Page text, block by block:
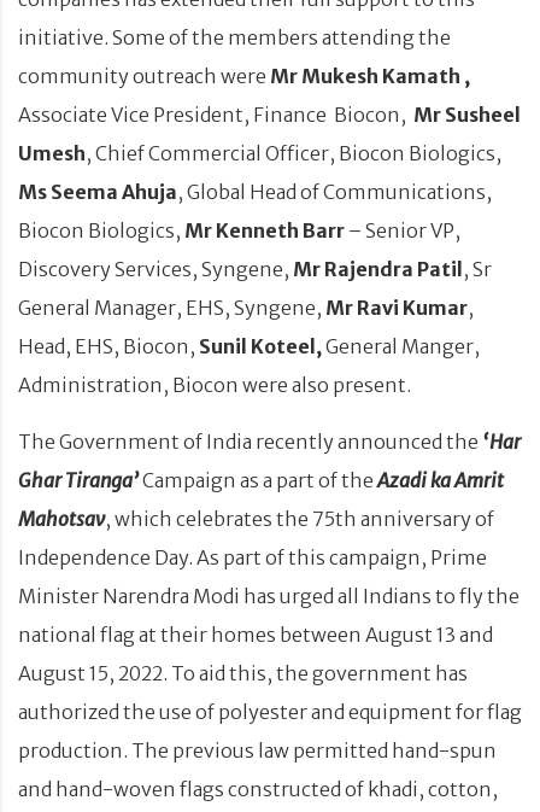
initiative. Some of the members attending the
community outreach were Mr Mukesh Kamath ,
Associate Vice President, Finance Biocon, Mr Susheel
Umesh, Chief Commercial Officer, Biocon Biologics,
Ms Seema Ahuja, Global Head of Communications,
Biocon Biologics, Mr Kenneth Barr – Senior VP,
Discovery Services, Syngene, Mr Rajendra Patil, Sr
General Manager, EHS, Syngene, Mr Ravi Kumar,
Head, EHS, Biocon, Sunil Koteel, General Manger,
Administration, Biocon were also present.
The Government of India recently announced the ‘Har
Ghar Tiranga’Campaign as a part of theAzadi ka Amrit
Mahotsav, which celebrates the 75th anniversary of
Independence Day. As part of this campaign, Prime
Minister Narendra Modi has urged all Indians to fly the
national flag at their homes between August 13 and
August 15, 2022. To aid this, the government has
authorized the use of polyester and equipment for flag
production. The previous law permitted hand-spun
and hand-woven flags constructed of khadi, cotton,